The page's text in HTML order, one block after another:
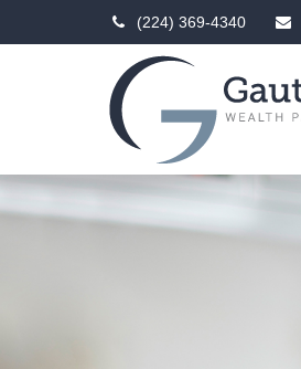
(224) 369-4340